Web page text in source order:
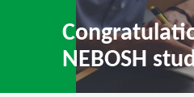
NEBOSH